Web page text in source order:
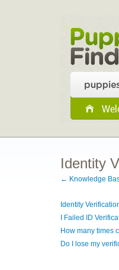
Identity
← Knowledge
Identity
I Failed ID
How many times
Do I lose my